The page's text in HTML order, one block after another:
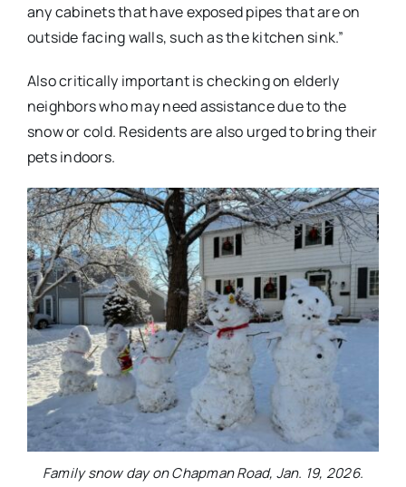
any cabinets that have exposed pipes that are on
outside facing walls, such as the kitchen sink.”
Also critically important is checking on elderly
neighbors who may need assistance due to the
snow or cold. Residents are also urged to bring their
pets indoors.
Family snow day on Chapman Road, Jan. 19, 2026.